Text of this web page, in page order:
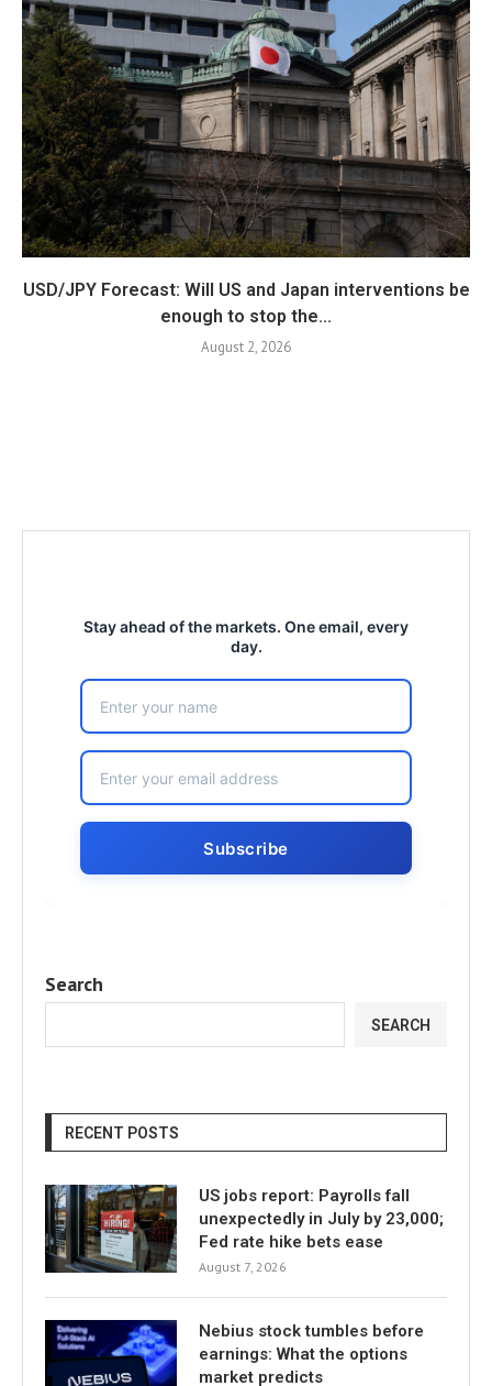
USD/JPY Forecast: Will US and Japan interventions be
enough to stop the...
August 2, 2026
Stay ahead of the markets. One email, every
day.
Search
SEARCH
RECENT POSTS
US jobs report: Payrolls fall
unexpectedly in July by 23,000;
Fed rate hike bets ease
August 7, 2026
Nebius stock tumbles before
earnings: What the options
market predicts